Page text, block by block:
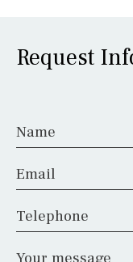
Request
Name
Email
Telephone
Your message